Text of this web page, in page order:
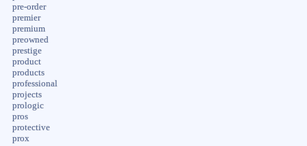
pre-order
premier
premium
preowned
prestige
product
products
professional
projects
prologic
pros
protective
prox